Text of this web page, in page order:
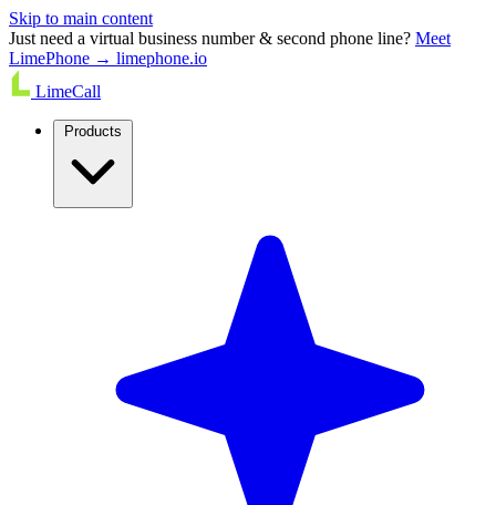
Skip to main content
Just need a virtual business number & second phone line? Meet
LimePhone → limephone.io
LimeCall